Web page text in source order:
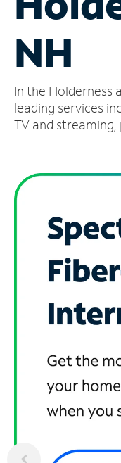
Account
Find
Store
NH
In the Holderness
leading services
TV and streaming,